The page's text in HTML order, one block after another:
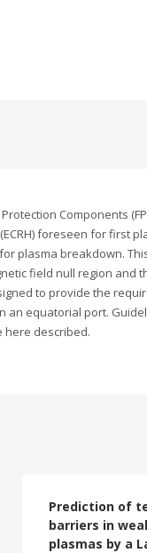
Components
foreseen for first
plasma breakdown.
field null region and
to provide the
an equatorial port.
here described.
Prediction of
barriers in
plasmas by a